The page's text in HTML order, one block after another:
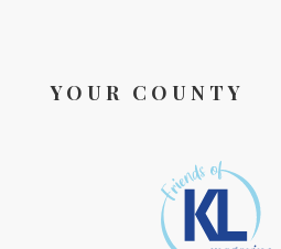
YOUR COUNTY